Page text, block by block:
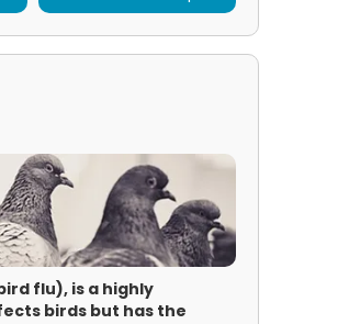
flu), is a highly
birds but has the